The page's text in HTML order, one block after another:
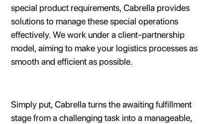
special product requirements, Cabrella provides
solutions to manage these special operations
effectively. We work under a client-partnership
model, aiming to make your logistics processes as
smooth and efficient as possible.
Simply put, Cabrella turns the awaiting fulfillment
stage from a challenging task into a manageable,